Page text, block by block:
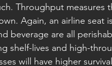
Throughput
Again, an airline seat
beverage are all
shelf-lives and high-
will have higher